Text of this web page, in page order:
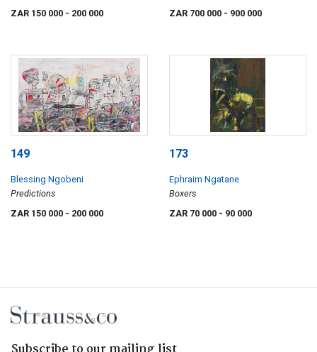
ZAR 150 000 - 200 000
ZAR 700 000 - 900 000
149
Blessing Ngobeni
Predictions
ZAR 150 000 - 200 000
173
Ephraim Ngatane
Boxers
ZAR 70 000 - 90 000